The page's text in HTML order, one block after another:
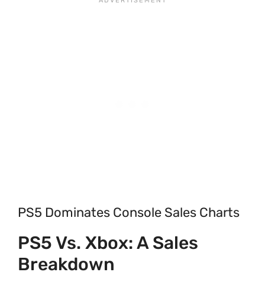
PS5 Dominates Console Sales Charts
PS5 Vs. Xbox: A Sales
Breakdown